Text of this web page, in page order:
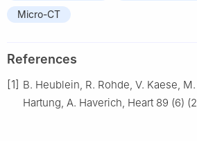
Micro-CT
References
[1] B. Heublein, R. Rohde, V. Kaese,
Hartung, A. Haverich, Heart 89 (6)